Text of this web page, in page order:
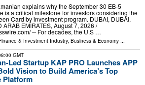
explains why the September 30 EB-5
is a critical milestone for investors considering the
Card by investment program. DUBAI, DUBAI,
ARAB EMIRATES, August 7, 2026 /⁨
-- For decades, the U.S …
& Investment Industry, Business & Economy ...
GMT
Led Startup KAP PRO Launches APP
Vision to Build America’s Top
Platform